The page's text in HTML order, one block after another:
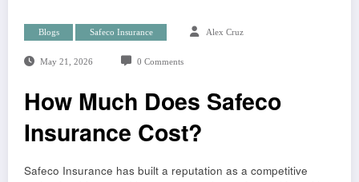
Blogs Safeco Insurance Alex Cruz
May 21, 2026 0 Comments
How Much Does Safeco
Insurance Cost?
Safeco Insurance has built a reputation as a competitive